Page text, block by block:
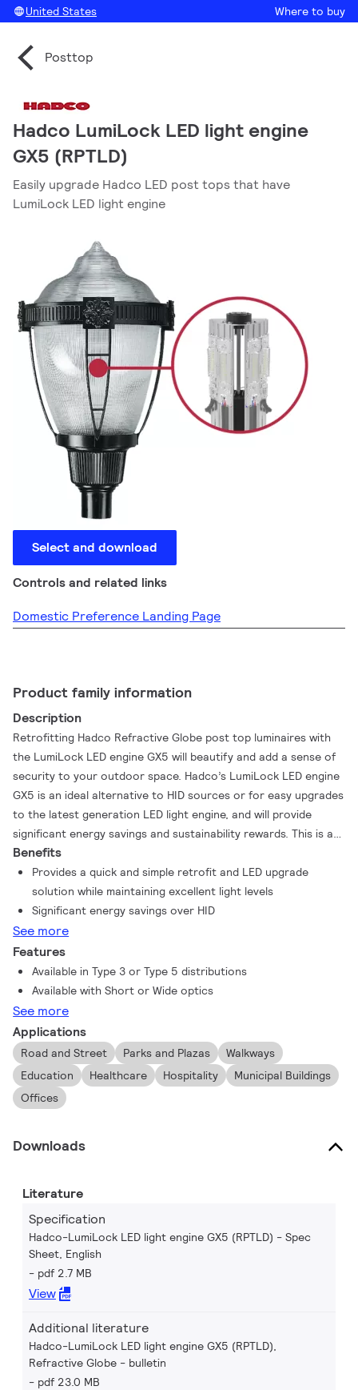
United States Where to buy
Posttop
Hadco LumiLock LED light engine
GX5 (RPTLD)
Easily upgrade Hadco LED post tops that have
LumiLock LED light engine
Select and download
Controls and related links
Domestic Preference Landing Page
Product family information
Description
Retrofitting Hadco Refractive Globe post top luminaires with
the LumiLock LED engine GX5 will beautify and add a sense of
security to your outdoor space. Hadco’s LumiLock LED engine
GX5 is an ideal alternative to HID sources or for easy upgrades
to the latest generation LED light engine, and will provide
significant energy savings and sustainability rewards. This is a
quick and simple retrofit solution that ensures you maintain
excellent light levels. Refractive Globe luminaires with LumiLock
LED GX5 offer two optical distributions and a flexible range of
style choices to suit any application.
Benefits
Provides a quick and simple retrofit and LED upgrade
solution while maintaining excellent light levels
Significant energy savings over HID
See more
Features
Available in Type 3 or Type 5 distributions
Available with Short or Wide optics
See more
Applications
Road and Street Parks and Plazas
Walkways
Education
Healthcare Hospitality
Municipal Buildings
Offices
Downloads
Literature
Specification
Hadco-LumiLock LED light engine GX5 (RPTLD) - Spec
Sheet, English
pdf 2.7 MB
View
Additional literature
Hadco-LumiLock LED light engine GX5 (RPTLD),
Refractive Globe - bulletin
pdf 23.0 MB